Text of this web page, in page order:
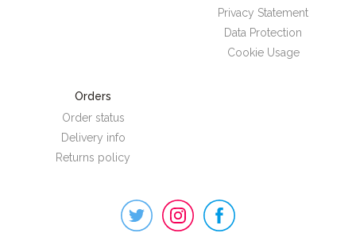
Privacy Statement
Data Protection
Cookie Usage
Orders
Order status
Delivery info
Returns policy